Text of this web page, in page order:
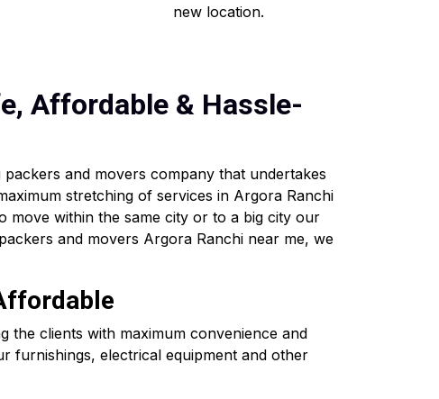
new location.
Affordable & Hassle-
and movers company that undertakes
stretching of services in Argora Ranchi
move within the same city or to a big city our
and movers Argora Ranchi near me, we
the clients with maximum convenience and
furnishings, electrical equipment and other